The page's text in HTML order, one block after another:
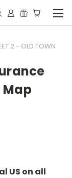
2 - OLD TOWN
Map
US on all